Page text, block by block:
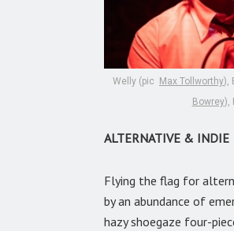
Welly (pic Max Tollworthy),
Bowrey),
ALTERNATIVE & INDIE
Flying the flag for
by an abundance of
hazy shoegaze four-